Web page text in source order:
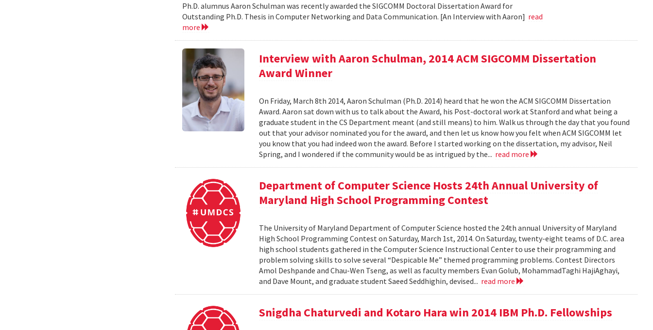
Ph.D. alumnus Aaron Schulman was recently awarded the SIGCOMM Doctoral Dissertation Award for
Outstanding Ph.D. Thesis in Computer Networking and Data Communication. [An Interview with Aaron] read
more
Interview with Aaron Schulman, 2014 ACM SIGCOMM Dissertation
Award Winner
On Friday, March 8th 2014, Aaron Schulman (Ph.D. 2014) heard that he won the ACM SIGCOMM Dissertation
Award. Aaron sat down with us to talk about the Award, his Post-doctoral work at Stanford and what being a
graduate student in the CS Department meant (and still means) to him. Walk us through the day that you found
out that your advisor nominated you for the award, and then let us know how you felt when ACM SIGCOMM let
you know that you had indeed won the award. Before I started working on the dissertation, my advisor, Neil
Spring, and I wondered if the community would be as intrigued by the... read more
Department of Computer Science Hosts 24th Annual University of
Maryland High School Programming Contest
The University of Maryland Department of Computer Science hosted the 24th annual University of Maryland
High School Programming Contest on Saturday, March 1st, 2014. On Saturday, twenty-eight teams of D.C. area
high school students gathered in the Computer Science Instructional Center to use their programming and
problem solving skills to solve several “Despicable Me” themed programming problems. Contest Directors
Amol Deshpande and Chau-Wen Tseng, as well as faculty members Evan Golub, MohammadTaghi HajiAghayi,
and Dave Mount, and graduate student Saeed Seddhighin, devised... read more
Snigdha Chaturvedi and Kotaro Hara win 2014 IBM Ph.D. Fellowships